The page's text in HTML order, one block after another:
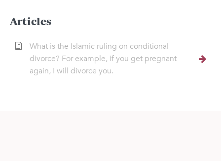
Articles
What is the Islamic ruling on conditional
divorce? For example, if you get pregnant
again, I will divorce you.